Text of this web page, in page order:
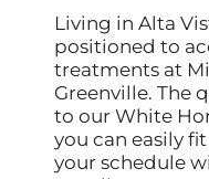
Living in Alta
positioned to
treatments at
Greenville. The
to our White
you can easily
your schedule